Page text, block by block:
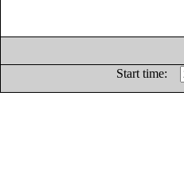
Start time: